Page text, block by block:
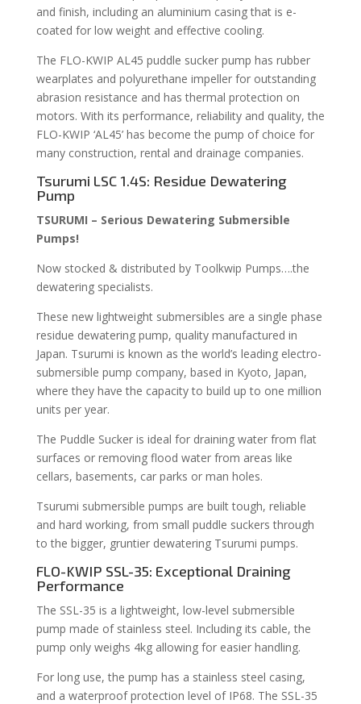
and finish, including an aluminium casing that is e-
coated for low weight and effective cooling.
The FLO-KWIP AL45 puddle sucker pump has rubber
wearplates and polyurethane impeller for outstanding
abrasion resistance and has thermal protection on
motors. With its performance, reliability and quality, the
FLO-KWIP ‘AL45’ has become the pump of choice for
many construction, rental and drainage companies.
Tsurumi LSC 1.4S: Residue Dewatering
Pump
TSURUMI – Serious Dewatering Submersible
Pumps!
Now stocked & distributed by Toolkwip Pumps….the
dewatering specialists.
These new lightweight submersibles are a single phase
residue dewatering pump, quality manufactured in
Japan. Tsurumi is known as the world’s leading electro-
submersible pump company, based in Kyoto, Japan,
where they have the capacity to build up to one million
units per year.
The Puddle Sucker is ideal for draining water from flat
surfaces or removing flood water from areas like
cellars, basements, car parks or man holes.
Tsurumi submersible pumps are built tough, reliable
and hard working, from small puddle suckers through
to the bigger, gruntier dewatering Tsurumi pumps.
FLO-KWIP SSL-35: Exceptional Draining
Performance
The SSL-35 is a lightweight, low-level submersible
pump made of stainless steel. Including its cable, the
pump only weighs 4kg allowing for easier handling.
For long use, the pump has a stainless steel casing,
and a waterproof protection level of IP68. The SSL-35